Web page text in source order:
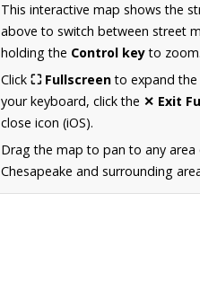
This interactive map shows the
above to switch between street
holding the Control keyto
Click ⛶ Fullscreento expand the
your keyboard, click the ✕ Exit
close icon (iOS).
Drag the map to pan to any
Chesapeake and surrounding